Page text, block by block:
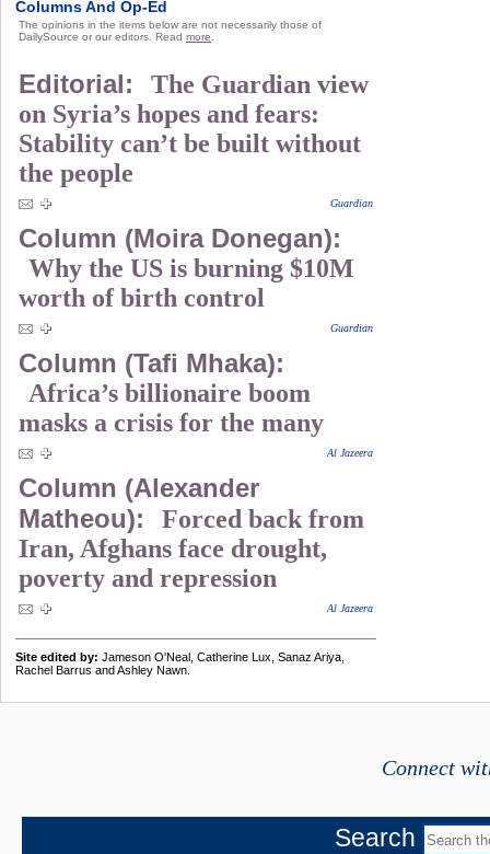
Columns And Op-Ed
The opinions in the items below are not necessarily those of
DailySource or our editors. Read more
Editorial:
The Guardian view
on Syria’s hopes and fears:
Stability can’t be built without
the people
Guardian
Column (Moira Donegan):
Why the US is burning $10M
worth of birth control
Guardian
Column (Tafi Mhaka):
Africa’s billionaire boom
masks a crisis for the many
Al Jazeera
Column (Alexander
Matheou):
Forced back from
Iran, Afghans face drought,
poverty and repression
Al Jazeera
Site edited by: Jameson O'Neal, Catherine Lux, Sanaz Ariya,
Rachel Barrus and Ashley Nawn.
Connect
Search